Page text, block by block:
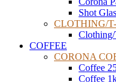
Shot
CLOTHING/
COFFEE
CORONA
Coffee
Coffee